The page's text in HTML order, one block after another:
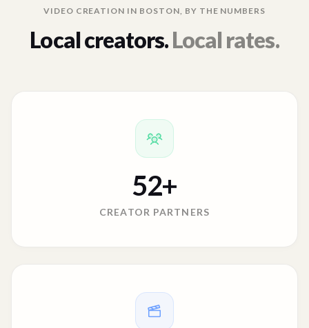
VIDEO CREATION IN BOSTON, BY THE NUMBERS
Local creators.Local rates.
52+
CREATOR PARTNERS